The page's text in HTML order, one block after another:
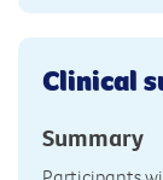
Clinical
Summary